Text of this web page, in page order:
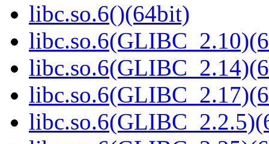
libc.so.6()(64bit)